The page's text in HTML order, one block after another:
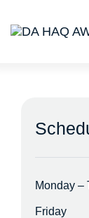
Monday –
Friday